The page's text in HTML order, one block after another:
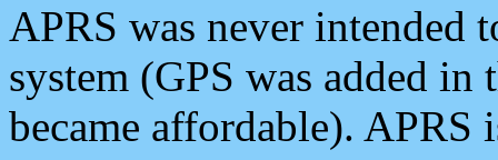
APRS was never intended
system (GPS was added
became affordable). APRS